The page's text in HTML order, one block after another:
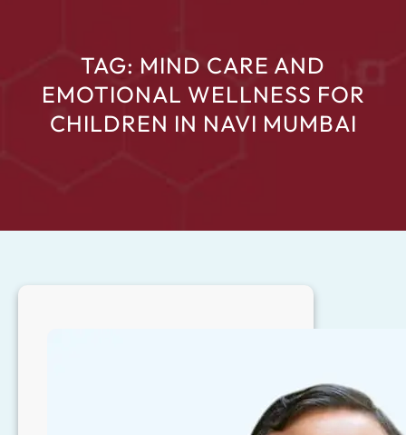
TAG: MIND CARE AND
EMOTIONAL WELLNESS FOR
CHILDREN IN NAVI MUMBAI